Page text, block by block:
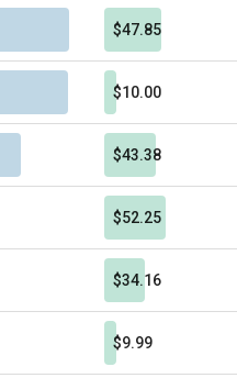
$47.85
$10.00
$43.38
$52.25
$34.16
$9.99